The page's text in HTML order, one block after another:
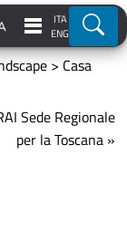
ITA
ENG
>Casa
Sede Regionale
per la Toscana »